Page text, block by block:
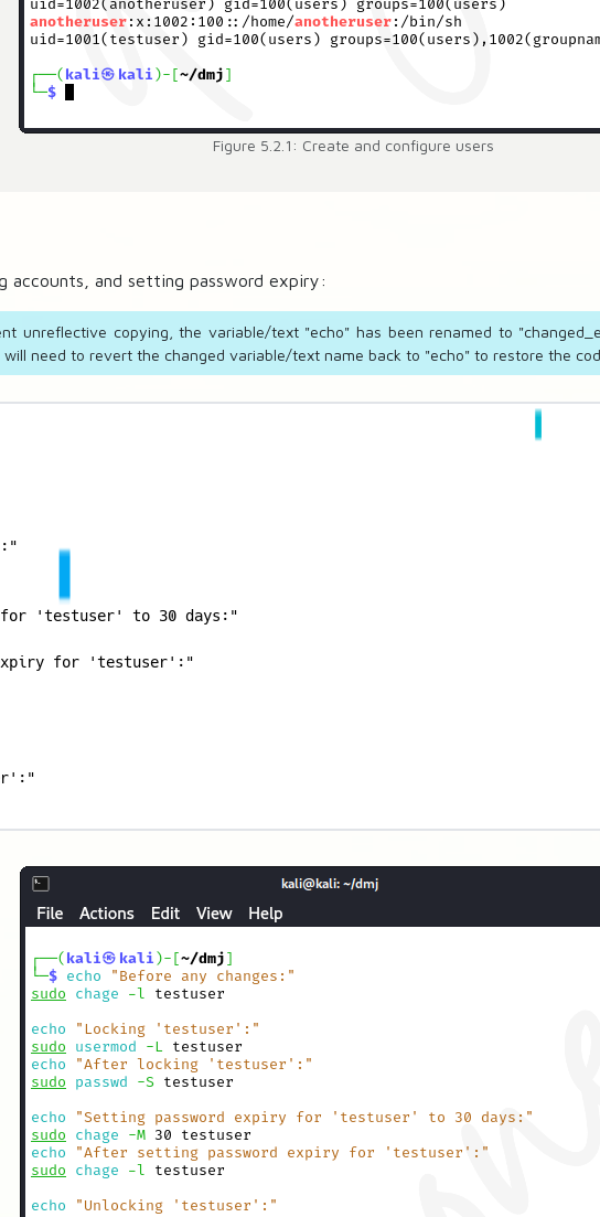
Figure 5.2.1: Create and configure users
accounts, and setting password expiry:
unreflective copying, the variable/text "echo" has been renamed to
need to revert the changed variable/text name back to "echo" to restore the
for 'testuser' to 30 days:"
expiry for 'testuser':"